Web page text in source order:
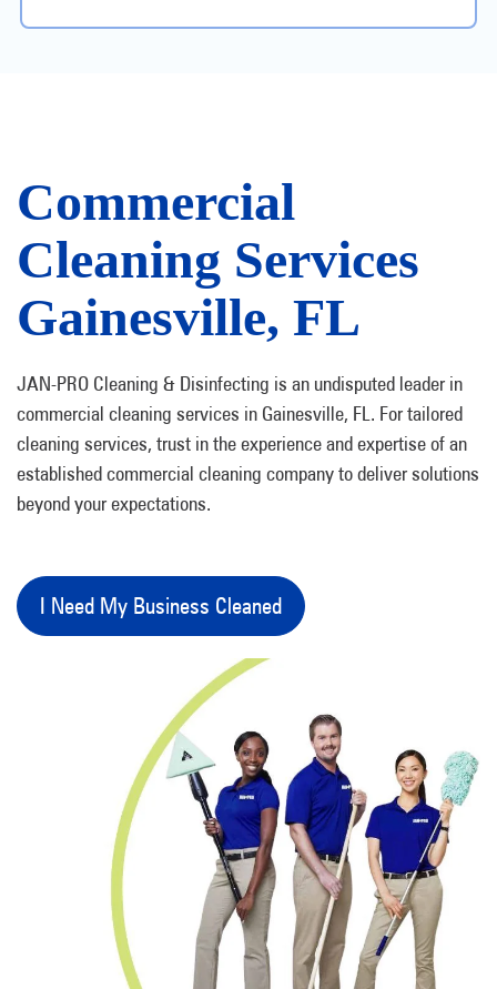
Commercial
Cleaning Services
Gainesville, FL
JAN-PRO Cleaning & Disinfecting is an undisputed leader in
commercial cleaning services in Gainesville, FL. For tailored
cleaning services, trust in the experience and expertise of an
established commercial cleaning company to deliver solutions
beyond your expectations.
I Need My Business Cleaned